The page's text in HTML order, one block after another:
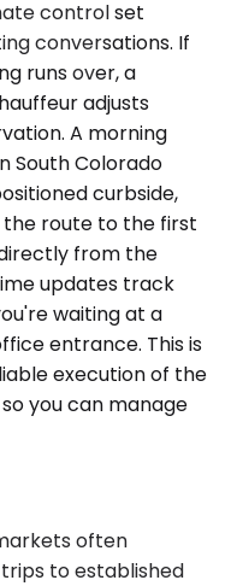
control set
conversations. If
runs over, a
adjusts
A morning
South Colorado
curbside,
route to the first
from the
updates track
waiting at a
entrance. This is
execution of the
you can manage
often
to established